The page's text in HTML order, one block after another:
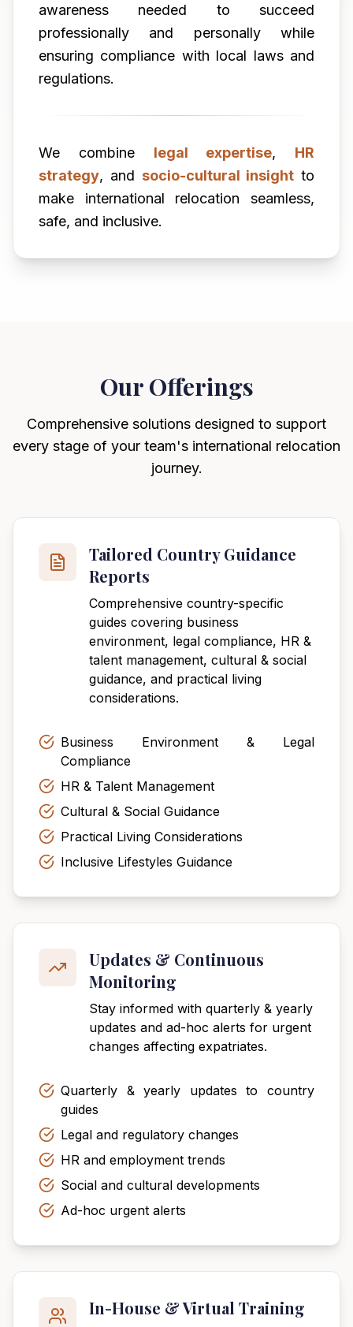
awareness needed to succeed
professionally and personally while
ensuring compliance with local laws and
regulations.
We combine legal expertise,
HR
strategy, and socio-cultural insight to
make international relocation seamless,
safe, and inclusive.
Our Offerings
Comprehensive solutions designed to support
every stage of your team's international relocation
journey.
Tailored Country Guidance
Reports
Comprehensive country-specific
guides covering business
environment, legal compliance, HR &
talent management, cultural & social
guidance, and practical living
considerations.
Business Environment & Legal
Compliance
HR & Talent Management
Cultural & Social Guidance
Practical Living Considerations
Inclusive Lifestyles Guidance
Updates & Continuous
Monitoring
Stay informed with quarterly & yearly
updates and ad-hoc alerts for urgent
changes affecting expatriates.
Quarterly & yearly updates to country
guides
Legal and regulatory changes
HR and employment trends
Social and cultural developments
Ad-hoc urgent alerts
In-House & Virtual Training